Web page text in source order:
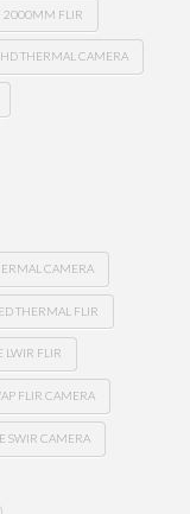
2000MM FLIR
HD THERMAL CAMERA
CAMERA
THERMAL FLIR
LWIR FLIR
FLIR CAMERA
SWIR CAMERA